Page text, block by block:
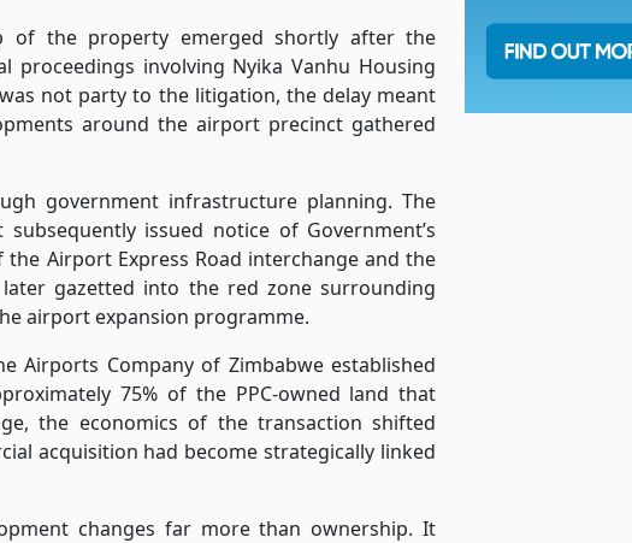
of the property emerged shortly after the
proceedings involving Nyika Vanhu Housing
not party to the litigation, the delay meant
around the airport precinct gathered
government infrastructure planning. The
issued notice of Government’s
Airport Express Road interchange and the
gazetted into the red zone surrounding
airport expansion programme.
Airports Company of Zimbabwe established
75% of the PPC-owned land that
the economics of the transaction shifted
acquisition had become strategically linked
changes far more than ownership. It